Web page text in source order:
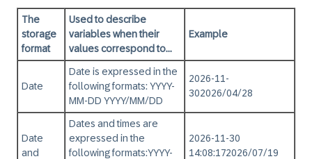
The
storage
format
Used to describe
variables when their
values correspond to...
Example
Date
Date is expressed in the
following formats:YYYY-
MM-DD YYYY/MM/DD
2026-11-
302026/04/28
Date
and
Dates and times are
expressed in the
following formats:YYYY-
2026-11-30
14:08:172026/07/19